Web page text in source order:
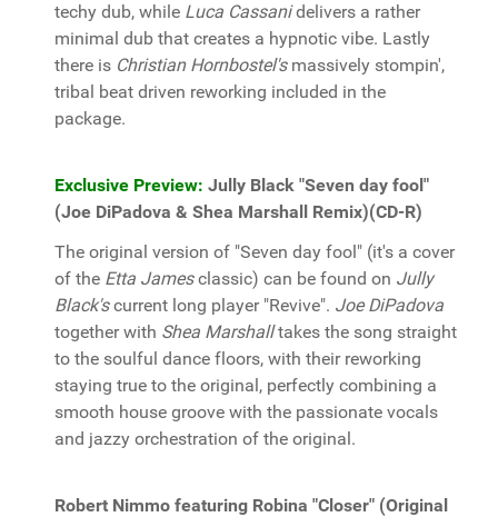
techy dub, while Luca Cassanidelivers a rather
minimal dub that creates a hypnotic vibe. Lastly
there is Christian Hornbostel'smassively stompin',
tribal beat driven reworking included in the
package.
Exclusive Preview: Jully Black "Seven day fool"
(Joe DiPadova & Shea Marshall Remix)(CD-R)
The original version of "Seven day fool" (it's a cover
of the Etta Jamesclassic) can be found on Jully
Black'scurrent long player "Revive". Joe DiPadova
together with Shea Marshalltakes the song straight
to the soulful dance floors, with their reworking
staying true to the original, perfectly combining a
smooth house groove with the passionate vocals
and jazzy orchestration of the original.
Robert Nimmo featuring Robina "Closer" (Original